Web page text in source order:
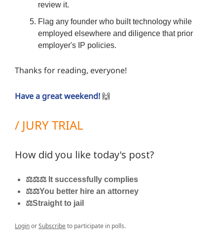
review it.
Flag any founder who built technology while
employed elsewhere and diligence that prior
employer's IP policies.
Thanks for reading, everyone!
Have a great weekend! 🙌
/ JURY TRIAL
How did you like today's post?
⚖️⚖️⚖️ It successfully complies
⚖️⚖️You better hire an attorney
⚖️Straight to jail
LoginorSubscribe to participate in polls.